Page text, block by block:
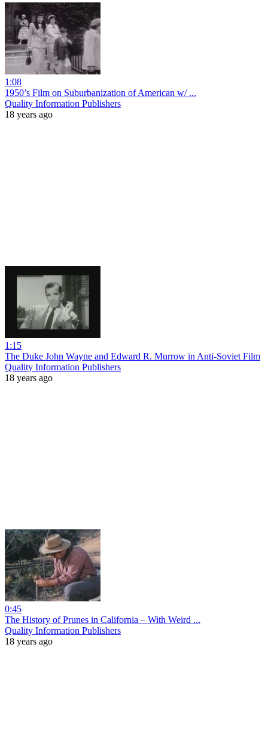
1:08
1950’s Film on Suburbanization of American w/ ...
Quality Information Publishers
18 years ago
1:15
The Duke John Wayne and Edward R. Murrow in Anti-Soviet Film
Quality Information Publishers
18 years ago
0:45
The History of Prunes in California – With Weird ...
Quality Information Publishers
18 years ago